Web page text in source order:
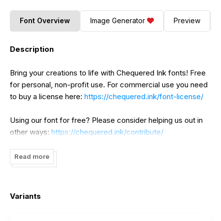
Font Overview Image Generator Preview
Description
Bring your creations to life with Chequered Ink fonts! Free
for personal, non-profit use. For commercial use you need
to buy a license here: https://chequered.ink/font-license/
Using our font for free? Please consider helping us out in
other ways: https://chequered.ink/contribute/
Read more
Variants